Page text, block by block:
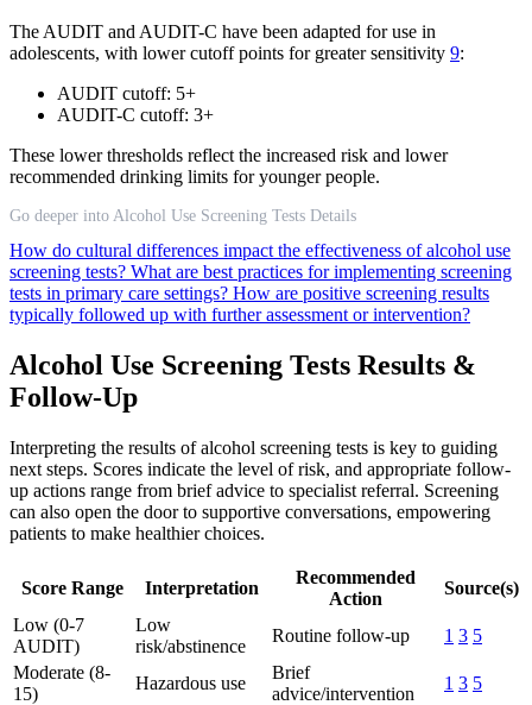
The AUDIT and AUDIT-C have been adapted for use in
adolescents, with lower cutoff points for greater sensitivity 9:
AUDIT cutoff: 5+
AUDIT-C cutoff: 3+
These lower thresholds reflect the increased risk and lower
recommended drinking limits for younger people.
Go deeper into Alcohol Use Screening Tests Details
How do cultural differences impact the effectiveness of alcohol use
screening tests? What are best practices for implementing screening
tests in primary care settings? How are positive screening results
typically followed up with further assessment or intervention?
Alcohol Use Screening Tests Results &
Follow-Up
Interpreting the results of alcohol screening tests is key to guiding
next steps. Scores indicate the level of risk, and appropriate follow-
up actions range from brief advice to specialist referral. Screening
can also open the door to supportive conversations, empowering
patients to make healthier choices.
Score Range Interpretation
Recommended
Action
Source(s)
Low (0-7
AUDIT)
Low
risk/abstinence
Routine follow-up 1 3 5
Moderate (8-
15)
Hazardous use
Brief
advice/intervention
1 3 5